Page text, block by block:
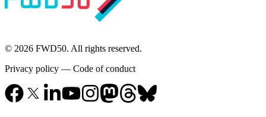
© 2026 FWD50. All rights reserved.
Privacy policy — Code of conduct